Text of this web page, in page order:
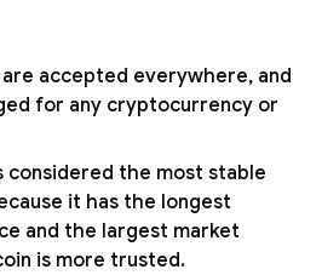
accepted everywhere, and
for any cryptocurrency or
considered the most stable
it has the longest
and the largest market
is more trusted.